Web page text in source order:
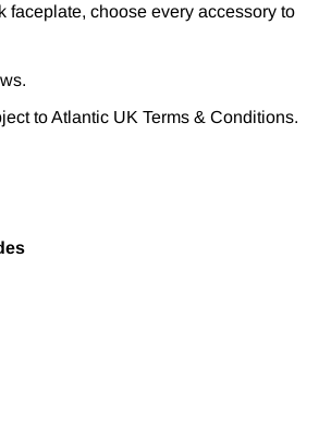
faceplate, choose every accessory to
to Atlantic UK Terms & Conditions.